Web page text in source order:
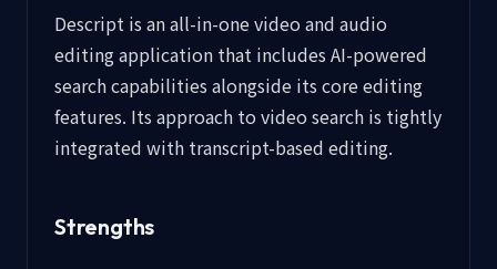
Descript is an all-in-one video and audio
editing application that includes AI-powered
search capabilities alongside its core editing
features. Its approach to video search is tightly
integrated with transcript-based editing.
Strengths